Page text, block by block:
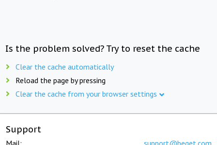
Is the problem solved? Try to reset the cache
Clear the cache automatically
Reload the page by pressing
Clear the cache from your browser settings
Support
Mail: support@beget.com